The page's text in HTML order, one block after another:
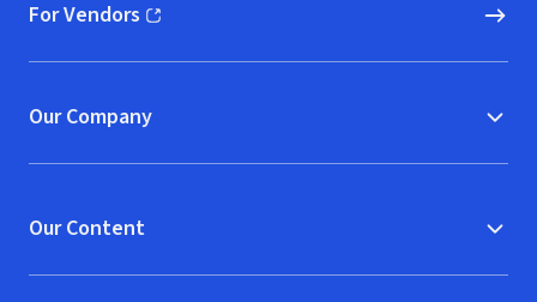
For Vendors
(opens in new window)
Our Company
Our Content